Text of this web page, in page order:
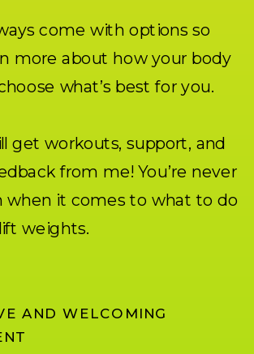
AND WELCOMING
come with options so
more about how your body
what’s best for you.
get workouts, support, and
from me! You’re never
when it comes to what to do
weights.